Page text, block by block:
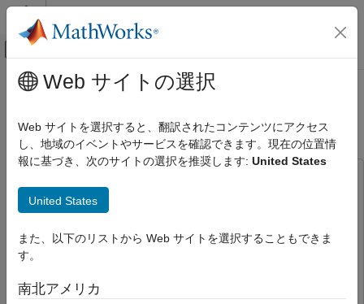
コンテンツへスキップ
オフキャンバス ナビゲーション メ
ドキュメンテーションのホーム
航空宇宙、防衛
UAV Toolbox
ON THIS PAGE
Getting Started
メインコンテンツ
Visualize VTOL UAV Mission over
Urban Environment
UAV Toolbox
Aerospace Blockset Aerospace Blockset
Simulink 3D Animation
Web サイトの選択
Web サイトを選択すると、翻訳されたコンテンツにアクセス
し、地域のイベントやサービスを確認できます。現在の位置情
報に基づき、次のサイトの選択を推奨します: United States
United States
また、以下のリストから Web サイトを選択することもできま
す。
南北アメリカ